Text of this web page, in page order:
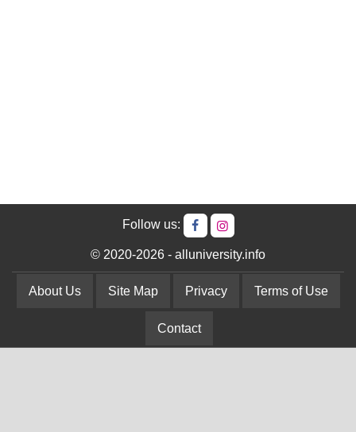
Follow us:
© 2020-2026 - alluniversity.info
About Us Site Map Privacy Terms of Use
Contact